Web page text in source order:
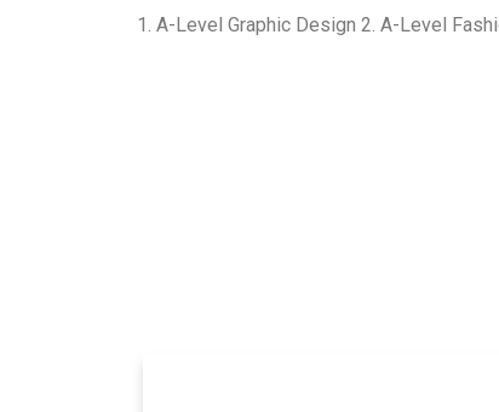
1. A-Level Graphic Design 2. A-Level